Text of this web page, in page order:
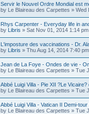
Servir le Nouvel Ordre Mondial est
by Le Blaireau des Carpettes » Wed
Rhys Carpenter - Everyday life in
by Libris » Sat Nov 01, 2014 1:14 pm
L'imposture des vaccinations - Dr.
by Libris » Thu Aug 14, 2014 7:40 pm
Jean de La Foye - Ondes de vie -
by Le Blaireau des Carpettes » Tue
Abbé Luigi Villa - Pie XII ?Le
by Le Blaireau des Carpettes » Tue
Abbé Luigi Villa - Vatican II Demi-tour
by Le Blaireau des Carpettes » Tue